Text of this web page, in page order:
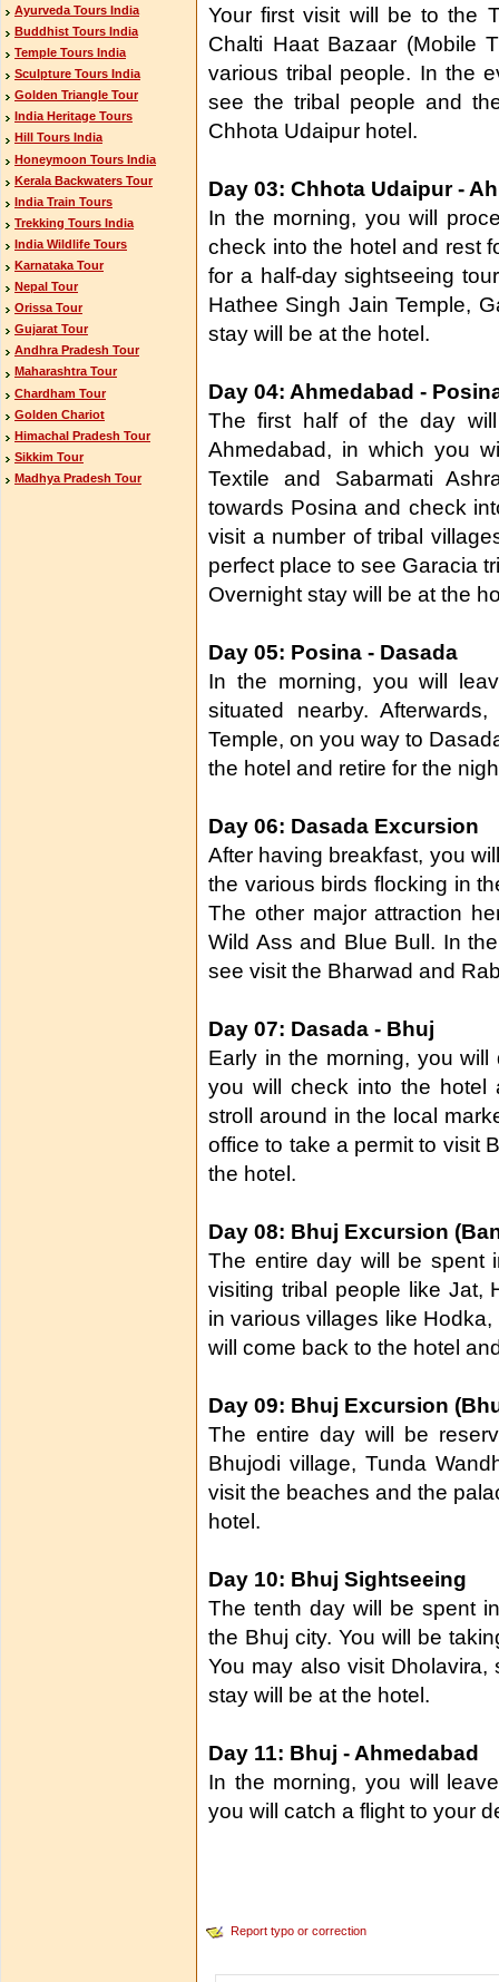
Ayurveda Tours India
Buddhist Tours India
Temple Tours India
Sculpture Tours India
Golden Triangle Tour
India Heritage Tours
Hill Tours India
Honeymoon Tours India
Kerala Backwaters Tour
India Train Tours
Trekking Tours India
India Wildlife Tours
Karnataka Tour
Nepal Tour
Orissa Tour
Gujarat Tour
Andhra Pradesh Tour
Maharashtra Tour
Chardham Tour
Golden Chariot
Himachal Pradesh Tour
Sikkim Tour
Madhya Pradesh Tour
Your first visit will be to the
Chalti Haat Bazaar (Mobile
various tribal people. In the
see the tribal people and
Chhota Udaipur hotel.
Day 03: Chhota Udaipur -
In the morning, you will
check into the hotel and rest
for a half-day sightseeing
Hathee Singh Jain Temple,
stay will be at the hotel.
Day 04: Ahmedabad -
The first half of the day
Ahmedabad, in which you
Textile and Sabarmati
towards Posina and check
visit a number of tribal
perfect place to see Garacia
Overnight stay will be at the
Day 05: Posina - Dasada
In the morning, you will
situated nearby.
Temple, on you way to
the hotel and retire for the
Day 06: Dasada Excursion
After having breakfast, you
the various birds flocking in
The other major attraction
Wild Ass and Blue Bull. In
see visit the Bharwad and
Day 07: Dasada - Bhuj
Early in the morning, you
you will check into the hotel
stroll around in the local
office to take a permit to visit
the hotel.
Day 08: Bhuj Excursion
The entire day will be spent
visiting tribal people like Jat,
in various villages like
will come back to the hotel
Day 09: Bhuj Excursion
The entire day will be
Bhujodi village, Tunda
visit the beaches and the
hotel.
Day 10: Bhuj Sightseeing
The tenth day will be spent
the Bhuj city. You will be
You may also visit
stay will be at the hotel.
Day 11: Bhuj - Ahmedabad
In the morning, you will
you will catch a flight to your
Report typo or correction